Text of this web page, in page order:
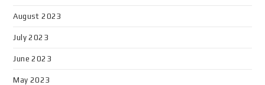
August 2023
July 2023
June 2023
May 2023